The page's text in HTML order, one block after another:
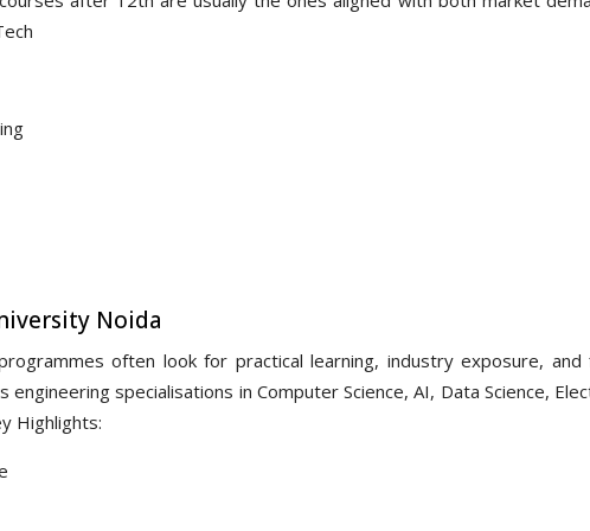
Noida
often look for practical learning, industry exposure, and
specialisations in Computer Science, AI, Data Science,
Highlights: